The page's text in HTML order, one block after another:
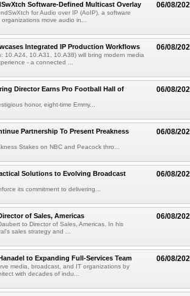
06/08/
Software-Defined Multicast Overlay
for Audio over IP (AoIP), a software
move audio in...
06/08/
Integrated IP Production Workflows
10.A24, 10.A31, 10.A38) will bring modern media
- a connected ...
06/08/
Director Earns Pro Football Hall of
honor, eight-time Emmy...
06/08/
Partnership To Present Preakness
Stakes on NBC and Peacock thro...
06/08/
Solutions to Evolving Broadcast
its commitment to delivering...
06/08/
of Sales, Americas
to Director of Sales, Americas. In his
sales strategy and ...
06/08/
to Expanding Full-Services Team
media, broadcast, and IT organizations by
with decades of indu...